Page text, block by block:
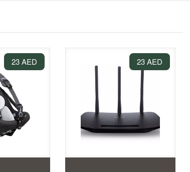
23 AED 23 AED